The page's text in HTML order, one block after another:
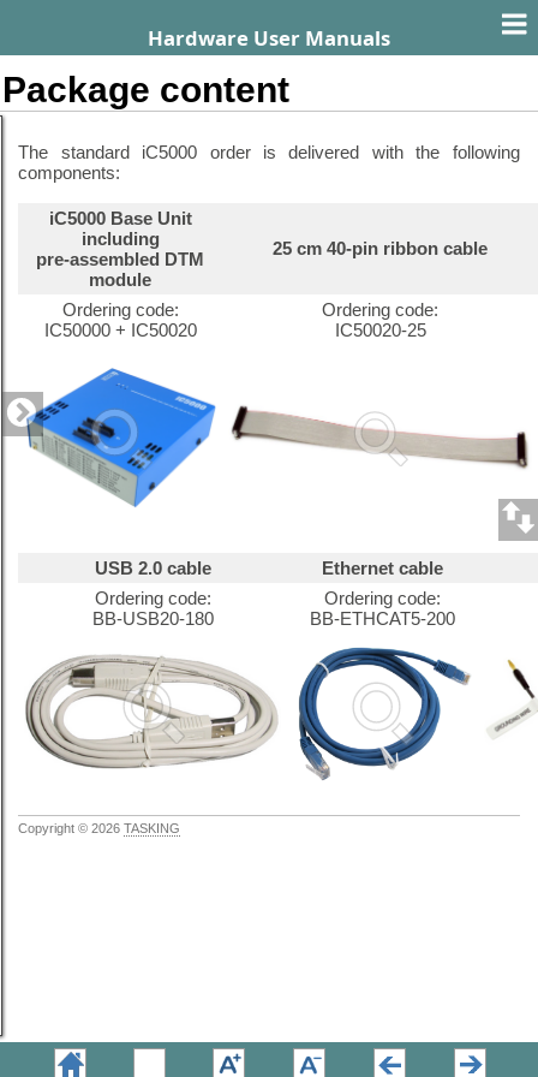
Hardware User Manuals
Package content
The standard iC5000 order is delivered with the following
components:
iC5000 Base Unit
including
pre-assembled DTM
module
25 cm 40-pin ribbon cable
Ordering code:
IC50000 + IC50020
Ordering code:
IC50020-25
USB 2.0 cable
Ethernet cable
Ordering code:
BB-USB20-180
Ordering code:
BB-ETHCAT5-200
Copyright © 2026TASKING